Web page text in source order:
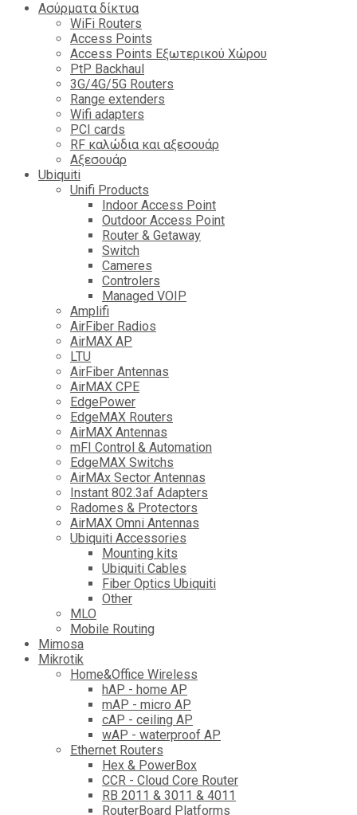
Ασύρματα δίκτυα
WiFi Routers
Access Points
Access Points Εξωτερικού Χώρου
PtP Backhaul
3G/4G/5G Routers
Range extenders
Wifi adapters
PCI cards
RF καλώδια και αξεσουάρ
Αξεσουάρ
Ubiquiti
Unifi Products
Indoor Access Point
Outdoor Access Point
Router & Getaway
Switch
Cameres
Controlers
Managed VOIP
Amplifi
AirFiber Radios
AirMAX AP
LTU
AirFiber Antennas
AirMAX CPE
EdgePower
EdgeMAX Routers
AirMAX Antennas
mFI Control & Automation
EdgeMAX Switchs
AirMAx Sector Antennas
Instant 802.3af Adapters
Radomes & Protectors
AirMAX Omni Antennas
Ubiquiti Accessories
Mounting kits
Ubiquiti Cables
Fiber Optics Ubiquiti
Other
MLO
Mobile Routing
Mimosa
Mikrotik
Home&Office Wireless
hAP - home AP
mAP - micro AP
cAP - ceiling AP
wAP - waterproof AP
Ethernet Routers
Hex & PowerBox
CCR - Cloud Core Router
RB 2011 & 3011 & 4011
RouterBoard Platforms